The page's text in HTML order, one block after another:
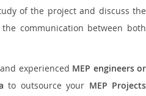
of the project and discuss the
communication between both
experienced MEP engineers or
to outsource your MEP Projects